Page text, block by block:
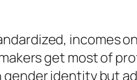
incomes
get most of
identity but